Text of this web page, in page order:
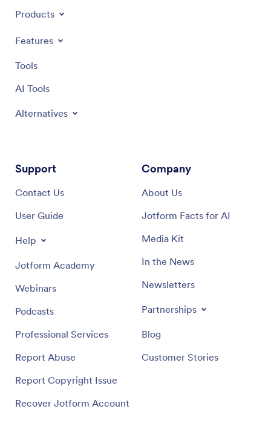
Products
Features
Tools
AI Tools
Alternatives
Support
Contact Us
User Guide
Help
Jotform Academy
Webinars
Podcasts
Professional Services
Report Abuse
Report Copyright Issue
Recover Jotform Account
Company
About Us
Jotform Facts for AI
Media Kit
In the News
Newsletters
Partnerships
Blog
Customer Stories